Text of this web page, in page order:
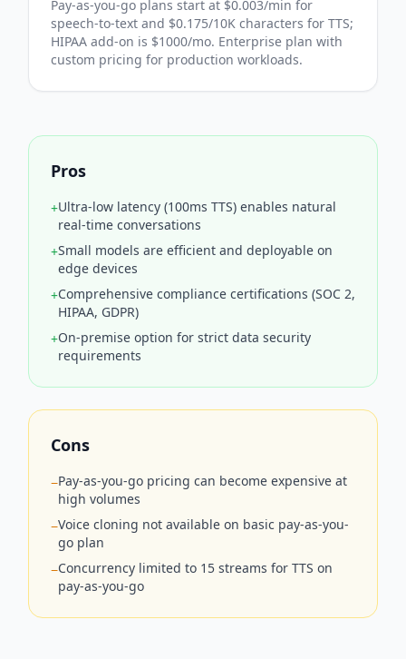
Pay-as-you-go plans start at $0.003/min for
speech-to-text and $0.175/10K characters for TTS;
HIPAA add-on is $1000/mo. Enterprise plan with
custom pricing for production workloads.
Pros
+Ultra-low latency (100ms TTS) enables natural
real-time conversations
+Small models are efficient and deployable on
edge devices
+Comprehensive compliance certifications (SOC 2,
HIPAA, GDPR)
+On-premise option for strict data security
requirements
Cons
−Pay-as-you-go pricing can become expensive at
high volumes
−Voice cloning not available on basic pay-as-you-
go plan
−Concurrency limited to 15 streams for TTS on
pay-as-you-go